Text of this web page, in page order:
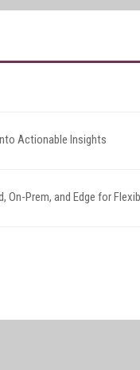
Actionable Insights
On-Prem, and Edge for